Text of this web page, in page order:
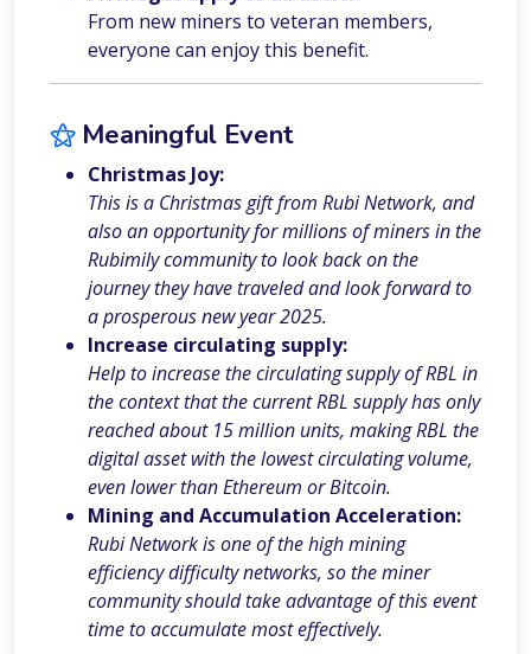
From new miners to veteran members,
everyone can enjoy this benefit.
⚝Meaningful Event
Christmas Joy:
This is a Christmas gift from Rubi Network, and
also an opportunity for millions of miners in the
Rubimily community to look back on the
journey they have traveled and look forward to
a prosperous new year 2025.
Increase circulating supply:
Help to increase the circulating supply of RBL in
the context that the current RBL supply has only
reached about 15 million units, making RBL the
digital asset with the lowest circulating volume,
even lower than Ethereum or Bitcoin.
Mining and Accumulation Acceleration:
Rubi Network is one of the high mining
efficiency difficulty networks, so the miner
community should take advantage of this event
time to accumulate most effectively.